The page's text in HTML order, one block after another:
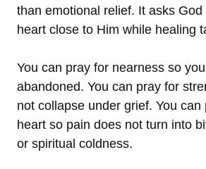
than emotional relief. It asks
heart close to Him while healing
You can pray for nearness so
abandoned. You can pray for
not collapse under grief. You can
heart so pain does not turn into
or spiritual coldness.